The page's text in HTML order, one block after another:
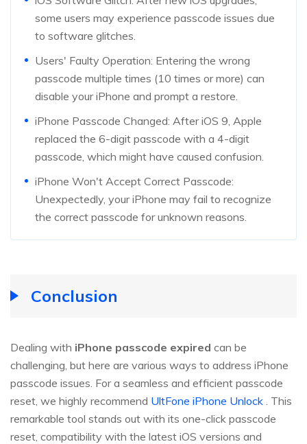
some users may experience passcode issues due
to software glitches.
Users' Faulty Operation: Entering the wrong
passcode multiple times (10 times or more) can
disable your iPhone and prompt a restore.
iPhone Passcode Changed: After iOS 9, Apple
replaced the 6-digit passcode with a 4-digit
passcode, which might have caused confusion.
iPhone Won't Accept Correct Passcode:
Unexpectedly, your iPhone may fail to recognize
the correct passcode for unknown reasons.
Conclusion
Dealing with iPhone passcode expired can be
challenging, but here are various ways to address iPhone
passcode issues. For a seamless and efficient passcode
reset, we highly recommend UltFone iPhone Unlock . This
remarkable tool stands out with its one-click passcode
reset, compatibility with the latest iOS versions and